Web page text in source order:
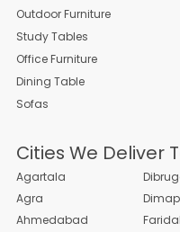
Outdoor Furniture
Study Tables
Office Furniture
Dining Table
Sofas
Cities We Deliver
Agartala
Agra
Ahmedabad